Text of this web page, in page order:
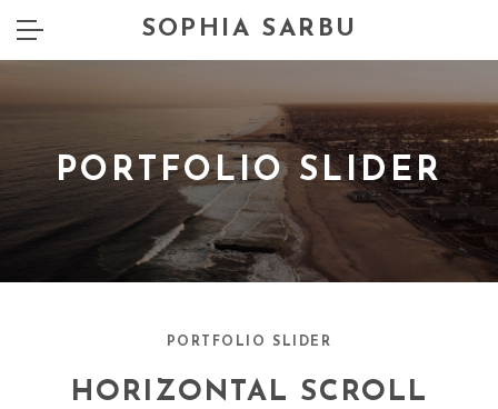
SOPHIA SARBU
PORTFOLIO SLIDER
PORTFOLIO SLIDER
HORIZONTAL SCROLL